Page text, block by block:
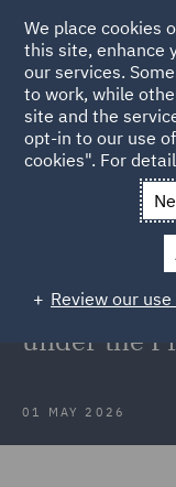
Back to Articles
News and
DWF
automatic
under the
01 MAY 2026
We place cookies
this site, enhance
our services.
to work, while
site and the
opt-in to our use
cookies". For
Review our